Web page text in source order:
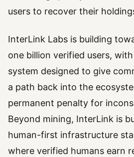
users to recover their
InterLink Labs is building
one billion verified users,
system designed to give
a path back into the
permanent penalty for
Beyond mining, InterLink is
human-first infrastructure
where verified humans earn